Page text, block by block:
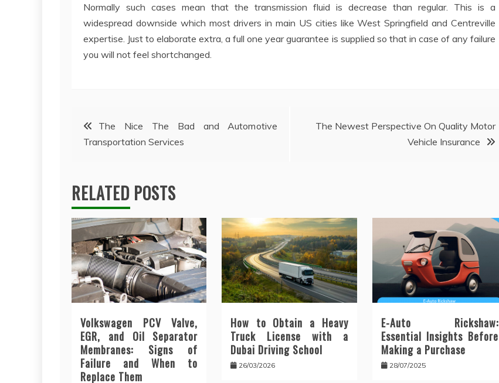
Normally such cases mean that the transmission fluid is decrease than regular. This is a
widespread downside which most drivers in main US cities like West Springfield and Centreville
expertise. Just to elaborate extra, a full one year guarantee is supplied so that in case of any failure
you will not feel shortchanged.
Post
navigation
The Nice The Bad and Automotive
Transportation Services
The Newest Perspective On Quality Motor
Vehicle Insurance
RELATED POSTS
Volkswagen PCV Valve,
EGR, and Oil Separator
Membranes: Signs of
Failure and When to
Replace Them
How to Obtain a Heavy
Truck License with a
Dubai Driving School
26/03/2026
E-Auto Rickshaw:
Essential Insights Before
Making a Purchase
28/07/2025